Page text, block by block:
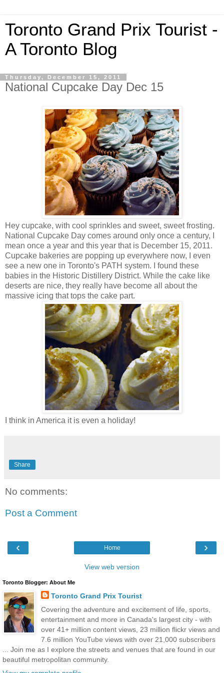
Toronto Grand Prix Tourist -
A Toronto Blog
Thursday, December 15, 2011
National Cupcake Day Dec 15
Hey cupcake, with cool sprinkles and sweet, sweet frosting.
National Cupcake Day comes around only once a century, I
mean once a year and this year that is December 15, 2011.
Cupcake bakeries are popping up everywhere now, I even
see a new one in Toronto's PATH system. I found these
babies in the Historic Distillery District. While the cake like
deserts are nice, they really have become all about the
massive icing that tops the cake part.
I think in America it is even a holiday!
Share
No comments:
Post a Comment
‹ ›
Home
View web version
Toronto Blogger: About Me
Toronto Grand Prix Tourist
Covering the adventure and excitement of life, sports,
entertainment and more in Canada's largest city - with
over 41+ million content views, 23 million flickr views and
7.6 million YouTube views with over 21,000 subscribers
... Join me as I explore the streets and venues that are found in our
beautiful metropolitan community.